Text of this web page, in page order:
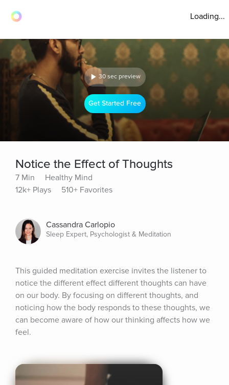
Loading...
30 sec preview
Get Started Free
Notice the Effect of Thoughts
7 Min
Healthy Mind
12k+ Plays
510+ Favorites
Cassandra Carlopio
Sleep Expert, Psychologist & Meditation
This guided meditation exercise invites the listener to
notice the different effect different thoughts can have
on our body. By focusing on different thoughts, and
noticing how the body responds to these thoughts, we
can become aware of how our thinking affects how we
feel.